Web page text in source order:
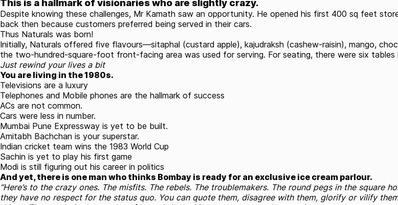
This is a hallmark of visionaries who are slightly crazy.
Despite knowing these challenges, Mr Kamath saw an opportunity. He opened his first 400 sq feet
back then because customers preferred being served in their cars.
Thus Naturals was born!
Initially, Naturals offered five flavours—sitaphal (custard apple), kajudraksh (cashew-raisin), mango,
the two-hundred-square-foot front-facing area was used for serving. For seating, there were six tables
Just rewind your lives a bit
You are living in the 1980s.
Televisions are a luxury
Telephones and Mobile phones are the hallmark of success
ACs are not common.
Cars were less in number.
Mumbai Pune Expressway is yet to be built.
Amitabh Bachchan is your superstar.
Indian cricket team wins the 1983 World Cup
Sachin is yet to play his first game
Modi is still figuring out his career in politics
And yet, there is one man who thinks Bombay is ready for an exclusive ice cream parlour.
“Here’s to the crazy ones. The misfits. The rebels. The troublemakers. The round pegs in the square
they have no respect for the status quo. You can quote them, disagree with them, glorify or vilify